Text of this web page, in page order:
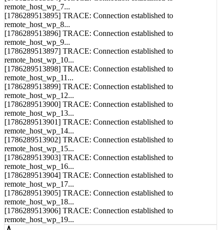
[1786289513894] TRACE: Connection established to
remote_host_wp_7...
[1786289513895] TRACE: Connection established to
remote_host_wp_8...
[1786289513896] TRACE: Connection established to
remote_host_wp_9...
[1786289513897] TRACE: Connection established to
remote_host_wp_10...
[1786289513898] TRACE: Connection established to
remote_host_wp_11...
[1786289513899] TRACE: Connection established to
remote_host_wp_12...
[1786289513900] TRACE: Connection established to
remote_host_wp_13...
[1786289513901] TRACE: Connection established to
remote_host_wp_14...
[1786289513902] TRACE: Connection established to
remote_host_wp_15...
[1786289513903] TRACE: Connection established to
remote_host_wp_16...
[1786289513904] TRACE: Connection established to
remote_host_wp_17...
[1786289513905] TRACE: Connection established to
remote_host_wp_18...
[1786289513906] TRACE: Connection established to
remote_host_wp_19...